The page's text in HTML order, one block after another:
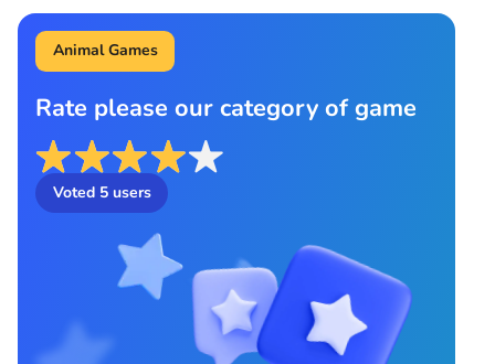
Animal Games
Rate please our category of game
Voted 5users